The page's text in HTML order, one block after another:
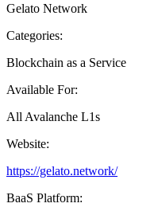
Gelato Network
Categories:
Blockchain as a Service
Available For:
All Avalanche L1s
Website:
https://gelato.network/
BaaS Platform: